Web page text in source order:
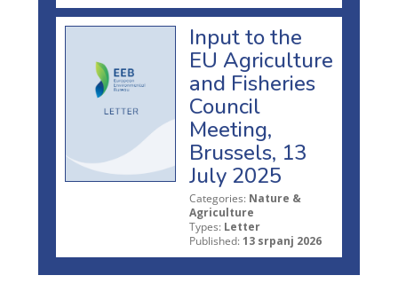
Input to the
EU Agriculture
and Fisheries
Council
Meeting,
Brussels, 13
July 2025
Categories: Nature &
Agriculture
Types: Letter
Published: 13 srpanj 2026